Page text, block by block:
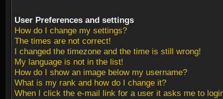
User Preferences and settings
How do I change my settings?
The times are not correct!
I changed the timezone and the time is still wrong!
My language is not in the list!
How do I show an image below my username?
What is my rank and how do I change it?
When I click the e-mail link for a user it asks me to